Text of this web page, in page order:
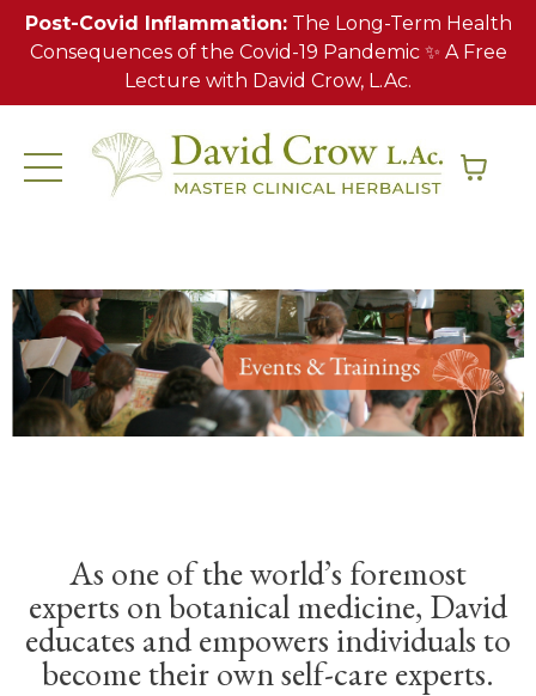
Post-Covid Inflammation:The Long-Term Health
Consequences of the Covid-19 Pandemic ✨ A Free
Lecture with David Crow, L.Ac.
As one of the world’s foremost
experts on botanical medicine, David
educates and empowers individuals to
become their own self-care experts.